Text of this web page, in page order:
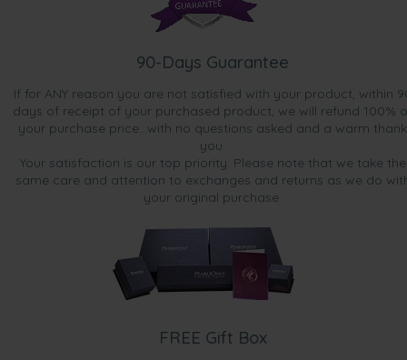
90-Days Guarantee
If for ANY reason you are not satisfied with your product, within
days of receipt of your purchased product, we will refund 100%
your purchase price...with no questions asked and a warm thank
you.
Your satisfaction is our top priority. Please note that we take the
same care and attention to exchanges and returns as we do
your original purchase.
FREE Gift Box